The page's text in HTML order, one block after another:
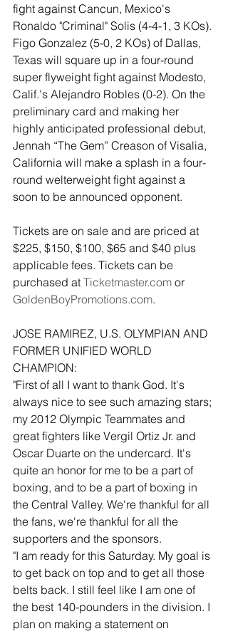
fight against Cancun, Mexico's
Ronaldo "Criminal" Solis (4-4-1, 3 KOs).
Figo Gonzalez (5-0, 2 KOs) of Dallas,
Texas will square up in a four-round
super flyweight fight against Modesto,
Calif.'s Alejandro Robles (0-2). On the
preliminary card and making her
highly anticipated professional debut,
Jennah “The Gem” Creason of Visalia,
California will make a splash in a four-
round welterweight fight against a
soon to be announced opponent.
Tickets are on sale and are priced at
$225, $150, $100, $65 and $40 plus
applicable fees. Tickets can be
purchased at Ticketmaster.com or
GoldenBoyPromotions.com.
JOSE RAMIREZ, U.S. OLYMPIAN AND
FORMER UNIFIED WORLD
CHAMPION:
"First of all I want to thank God. It's
always nice to see such amazing stars;
my 2012 Olympic Teammates and
great fighters like Vergil Ortiz Jr. and
Oscar Duarte on the undercard. It's
quite an honor for me to be a part of
boxing, and to be a part of boxing in
the Central Valley. We're thankful for all
the fans, we're thankful for all the
supporters and the sponsors.
"I am ready for this Saturday. My goal is
to get back on top and to get all those
belts back. I still feel like I am one of
the best 140-pounders in the division. I
plan on making a statement on